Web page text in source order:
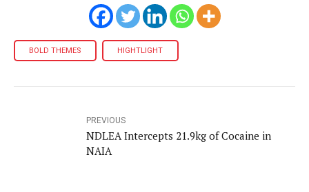
BOLD THEMES HIGHTLIGHT
PREVIOUS
NDLEA Intercepts 21.9kg of Cocaine in
NAIA